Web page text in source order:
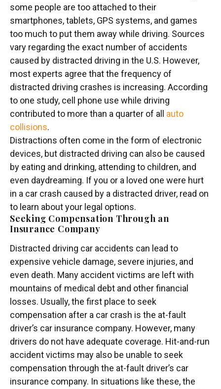
some people are too attached to their
smartphones, tablets, GPS systems, and games
too much to put them away while driving. Sources
vary regarding the exact number of accidents
caused by distracted driving in the U.S. However,
most experts agree that the frequency of
distracted driving crashes is increasing. According
to one study, cell phone use while driving
contributed to more than a quarter of all auto
collisions.
Distractions often come in the form of electronic
devices, but distracted driving can also be caused
by eating and drinking, attending to children, and
even daydreaming. If you or a loved one were hurt
in a car crash caused by a distracted driver, read on
to learn about your legal options.
Seeking Compensation Through an
Insurance Company
Distracted driving car accidents can lead to
expensive vehicle damage, severe injuries, and
even death. Many accident victims are left with
mountains of medical debt and other financial
losses. Usually, the first place to seek
compensation after a car crash is the at-fault
driver’s car insurance company. However, many
drivers do not have adequate coverage. Hit-and-run
accident victims may also be unable to seek
compensation through the at-fault driver’s car
insurance company. In situations like these, the